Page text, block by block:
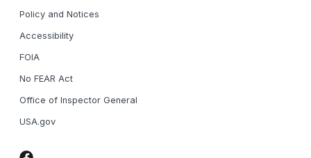
Policy and Notices
Accessibility
FOIA
No FEAR Act
Office of Inspector General
USA.gov